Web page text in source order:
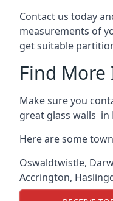
Contact us today
measurements of
get suitable
Find More
Make sure you
great glass walls in
Here are some
Oswaldtwistle,
Accrington,